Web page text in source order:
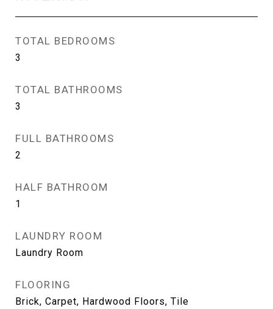
TOTAL BEDROOMS
3
TOTAL BATHROOMS
3
FULL BATHROOMS
2
HALF BATHROOM
1
LAUNDRY ROOM
Laundry Room
FLOORING
Brick, Carpet, Hardwood Floors, Tile